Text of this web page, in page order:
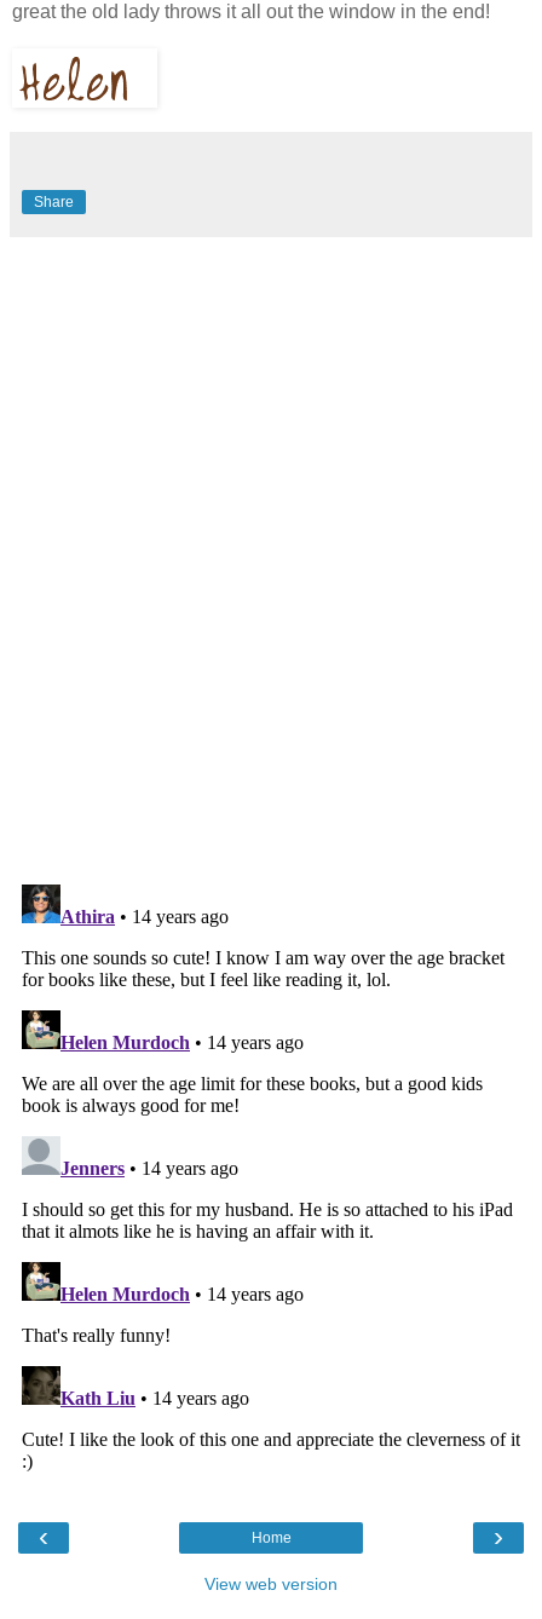
great the old lady throws it all out the window in the end!
Share
‹ ›
Home
View web version